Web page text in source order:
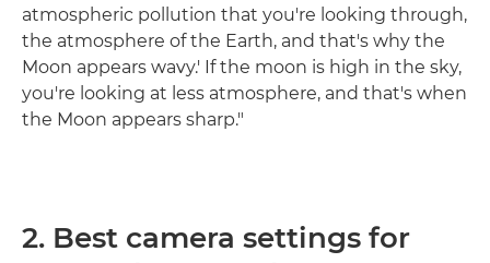
atmospheric pollution that you're looking through,
the atmosphere of the Earth, and that's why the
Moon appears wavy.' If the moon is high in the sky,
you're looking at less atmosphere, and that's when
the Moon appears sharp."
2. Best camera settings for